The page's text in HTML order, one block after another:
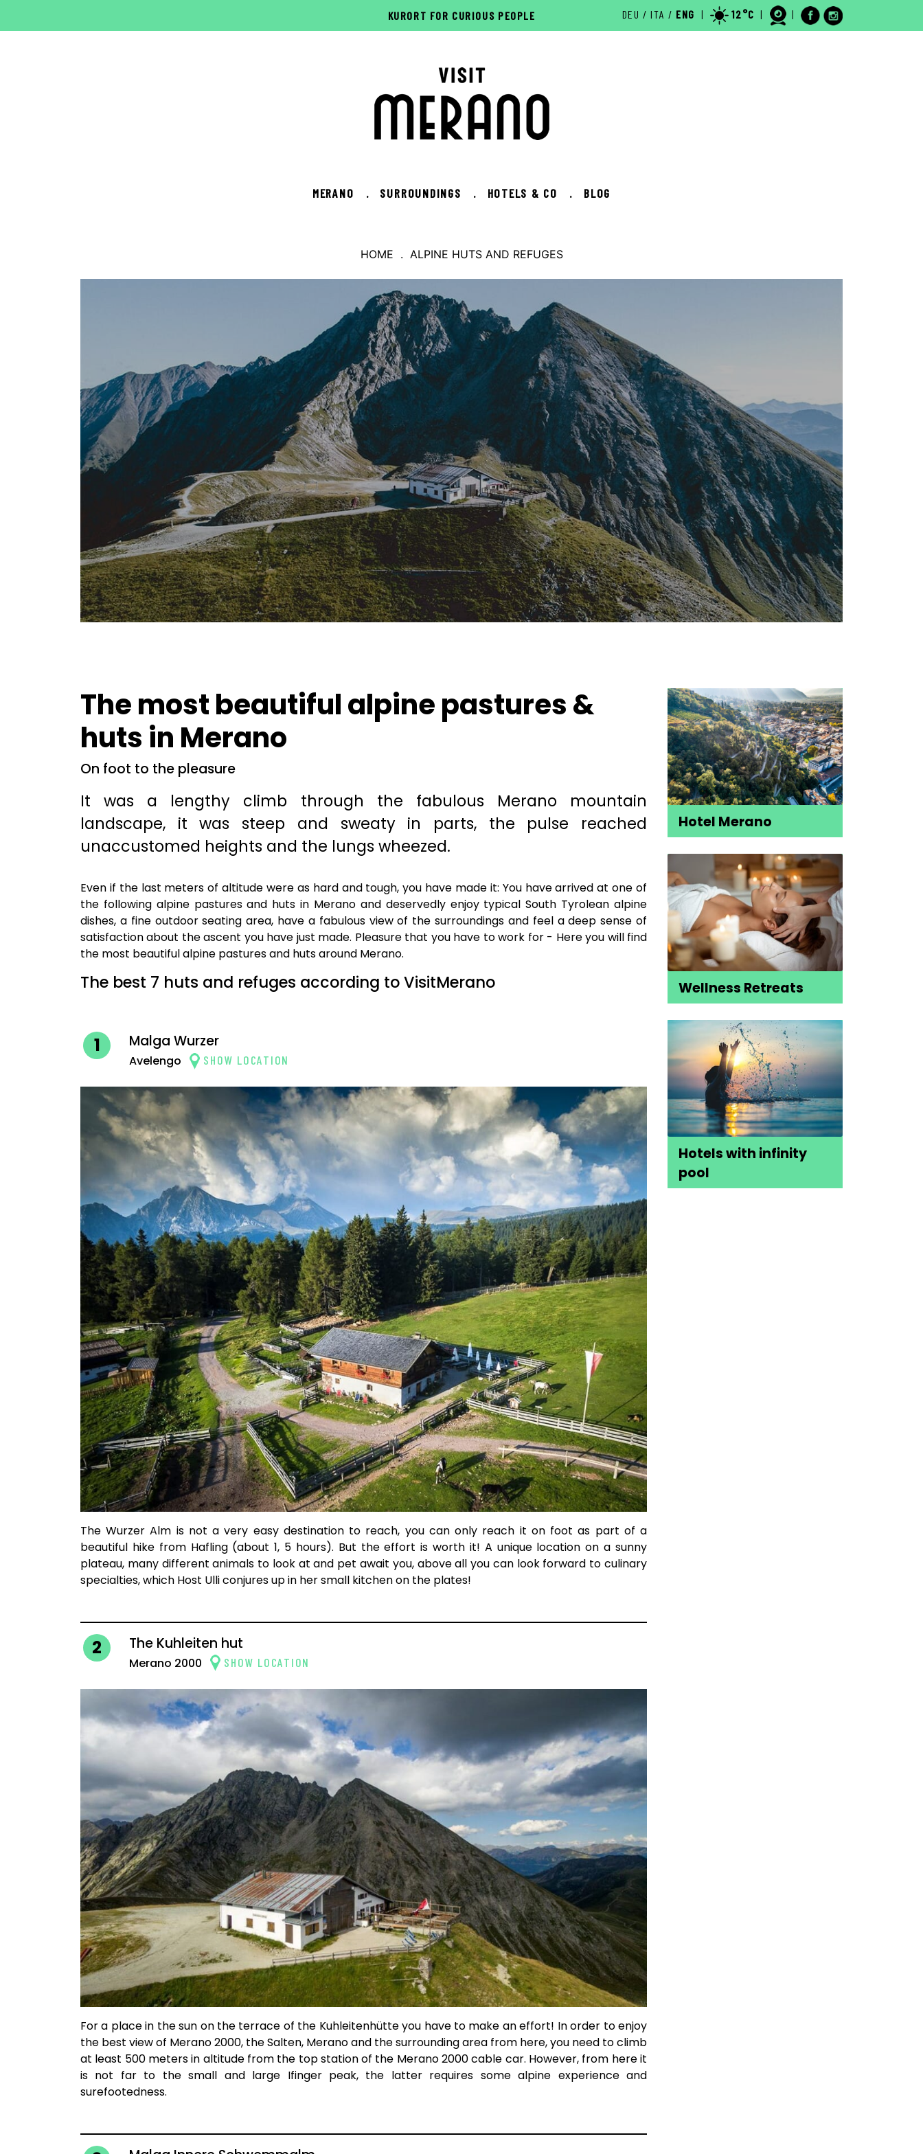
KURORT FOR CURIOUS PEOPLE DEU / ITA / ENG | 12°C | |
MERANO . SURROUNDINGS . HOTELS & CO . BLOG
HOME . ALPINE HUTS AND REFUGES
The most beautiful alpine pastures &
huts in Merano
On foot to the pleasure
It was a lengthy climb through the fabulous Merano mountain
landscape, it was steep and sweaty in parts, the pulse reached
unaccustomed heights and the lungs wheezed.
Even if the last meters of altitude were as hard and tough, you have made it: You have arrived at one of
the following alpine pastures and huts in Merano and deservedly enjoy typical South Tyrolean alpine
dishes, a fine outdoor seating area, have a fabulous view of the surroundings and feel a deep sense of
satisfaction about the ascent you have just made. Pleasure that you have to work for - Here you will find
the most beautiful alpine pastures and huts around Merano.
The best 7 huts and refuges according to VisitMerano
1 Malga Wurzer
Avelengo SHOW LOCATION
The Wurzer Alm is not a very easy destination to reach, you can only reach it on foot as part of a
beautiful hike from Hafling (about 1, 5 hours). But the effort is worth it! A unique location on a sunny
plateau, many different animals to look at and pet await you, above all you can look forward to culinary
specialties, which Host Ulli conjures up in her small kitchen on the plates!
2 The Kuhleiten hut
Merano 2000 SHOW LOCATION
For a place in the sun on the terrace of the Kuhleitenhütte you have to make an effort! In order to enjoy
the best view of Merano 2000, the Salten, Merano and the surrounding area from here, you need to climb
at least 500 meters in altitude from the top station of the Merano 2000 cable car. However, from here it
is not far to the small and large Ifinger peak, the latter requires some alpine experience and
surefootedness.
Hotel Merano
Wellness Retreats
Hotels with infinity
pool